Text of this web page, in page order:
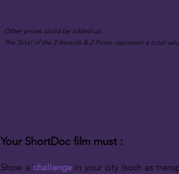
​Other prizes could be added up.
The Total of the 2 Awards & 2Prizes represent a total val
Your ShortDoc film must :
Show a challengein your city (such as